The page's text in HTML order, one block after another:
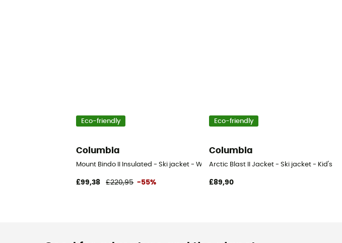
Eco-friendly
Columbia
Mount Bindo II Insulated - Ski jacket - Women's
£99,38 £220,95 -55%
Eco-friendly
Columbia
Arctic Blast II Jacket - Ski jacket - Kid's
£89,90